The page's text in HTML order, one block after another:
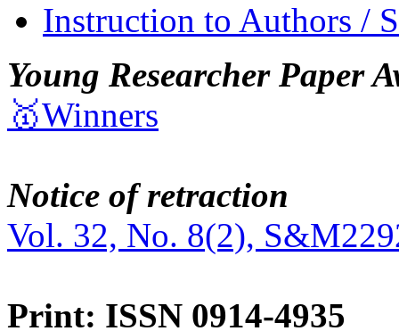
Instruction to Authors /
Young Researcher Paper
🥇Winners
Notice of retraction
Vol. 32, No. 8(2),
Print: ISSN 0914-4935